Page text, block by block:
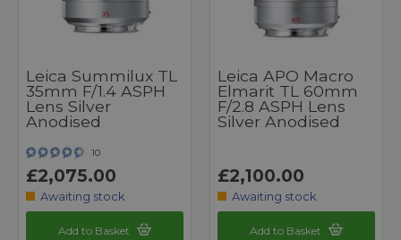
Leica Summilux TL
35mm F/1.4 ASPH
Lens Silver
Anodised
10
£2,075.00
Awaiting stock
Add to Basket
Leica APO Macro
Elmarit TL 60mm
F/2.8 ASPH Lens
Silver Anodised
£2,100.00
Awaiting stock
Add to Basket